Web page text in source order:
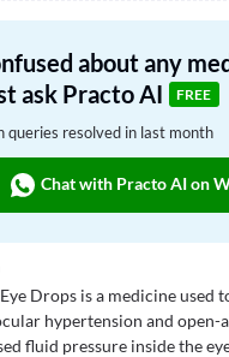
about any
ask Practo AI
FREE
queries resolved in last month
Chat with Practo AI on
Drops is a medicine used
hypertension and open-
fluid pressure inside the